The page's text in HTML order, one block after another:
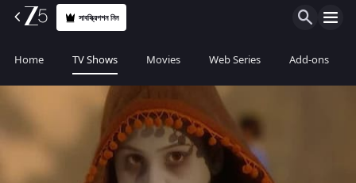
সাবস্ক্রিপশন নিন
Home TV Shows Movies Web Series Add-ons